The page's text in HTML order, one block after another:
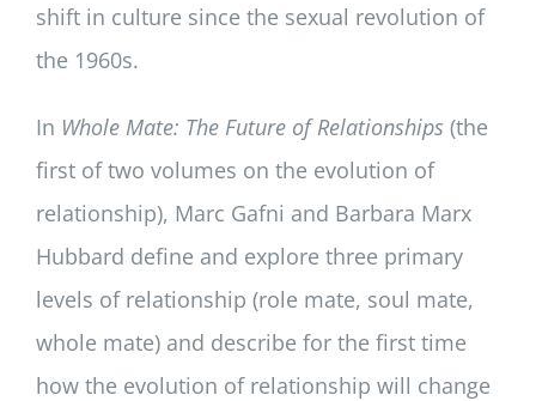
shift in culture since the sexual revolution of
the 1960s.
In Whole Mate: The Future of Relationships (the
first of two volumes on the evolution of
relationship), Marc Gafni and Barbara Marx
Hubbard define and explore three primary
levels of relationship (role mate, soul mate,
whole mate) and describe for the first time
how the evolution of relationship will change